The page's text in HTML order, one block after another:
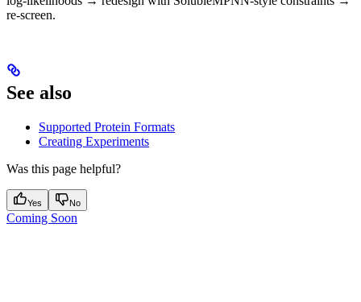
re‑screen.
See also
Supported Protein Formats
Creating Experiments
Was this page helpful?
Yes No
Coming Soon